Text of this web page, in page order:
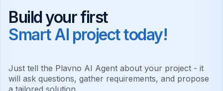
Build your first
Smart AI project today!
Just tell the Plavno AI Agent about your project - it
will ask questions, gather requirements, and propose
a tailored solution